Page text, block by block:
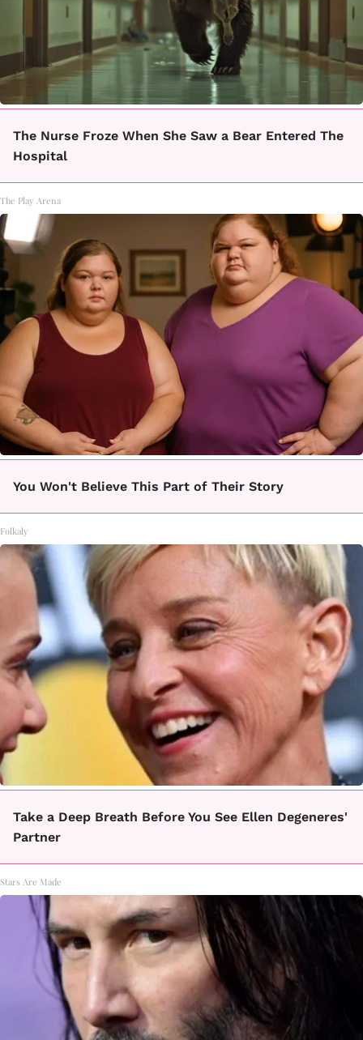
The Nurse Froze When She Saw a Bear Entered The
Hospital
The Play Arena
You Won't Believe This Part of Their Story
Folkaly
Take a Deep Breath Before You See Ellen Degeneres'
Partner
Stars Are Made